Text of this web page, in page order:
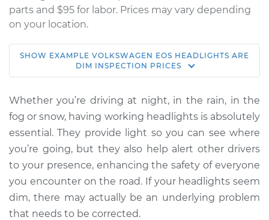
parts and $95 for labor. Prices may vary depending
on your location.
2010 Volkswagen
Eos
Service type
Headlights are dim
Inspection
Estimate $114.99
Shop/Dealer Price $124.99-$132.49
SHOW EXAMPLE VOLKSWAGEN EOS HEADLIGHTS ARE
DIM INSPECTION PRICES
Whether you’re driving at night, in the rain, in the
fog or snow, having working headlights is absolutely
essential. They provide light so you can see where
you’re going, but they also help alert other drivers
to your presence, enhancing the safety of everyone
you encounter on the road. If your headlights seem
dim, there may actually be an underlying problem
that needs to be corrected.